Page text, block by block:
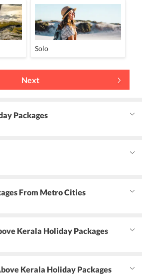
Solo
Next
Packages
From Metro Cities
Kerala Holiday Packages
Kerala Holiday Packages